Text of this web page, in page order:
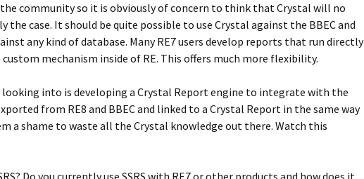
community so it is obviously of concern to think that Crystal will no
case. It should be quite possible to use Crystal against the BBEC and
any kind of database. Many RE7 users develop reports that run directly
mechanism inside of RE. This offers much more flexibility.
into is developing a Crystal Report engine to integrate with the
from RE8 and BBEC and linked to a Crystal Report in the same way
a shame to waste all the Crystal knowledge out there. Watch this
Do you currently use SSRS with RE7 or other products and how does it